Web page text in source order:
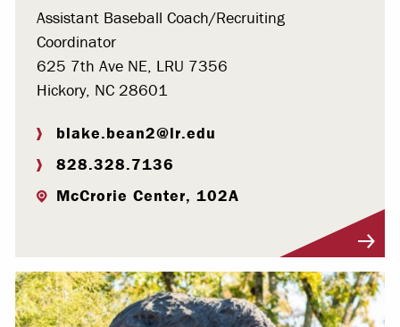
Assistant Baseball Coach/Recruiting
Coordinator
625 7th Ave NE, LRU 7356
Hickory, NC 28601
blake.bean2@lr.edu
828.328.7136
McCrorie Center, 102A